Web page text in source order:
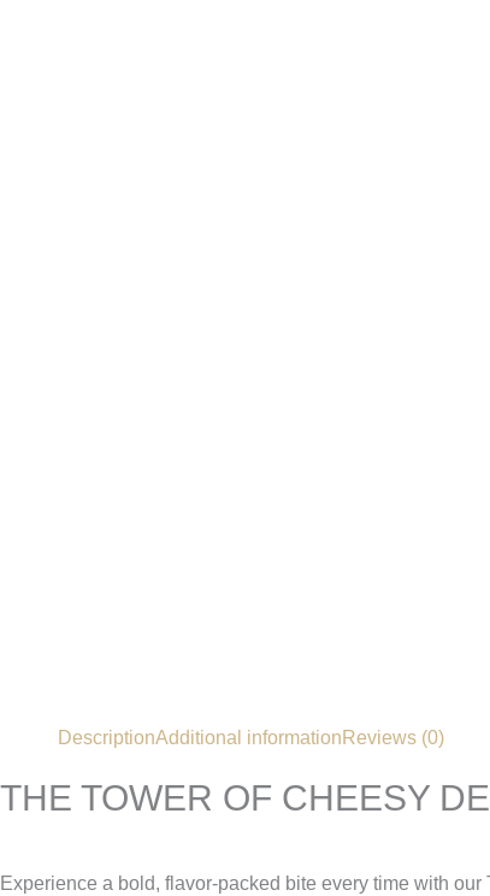
DescriptionAdditional information Reviews (0)
THE TOWER OF CHEESY
Experience a bold, flavor-packed bite every time with